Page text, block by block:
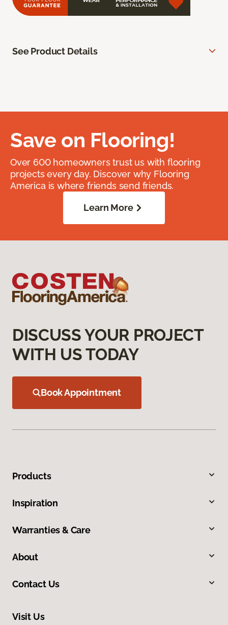
See Product Details
Save on Flooring!
Over 600 homeowners trust us with flooring
projects every day. Discover why Flooring
America is where friends send friends.
Learn More
DISCUSS YOUR PROJECT
WITH US TODAY
Book Appointment
Products
Inspiration
Warranties & Care
About
Contact Us
Visit Us